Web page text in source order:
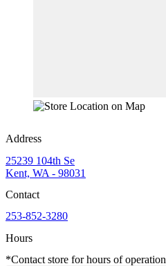
Address
25239 104th Se
Kent, WA - 98031
Contact
253-852-3280
Hours
*Contact store for hours of operation